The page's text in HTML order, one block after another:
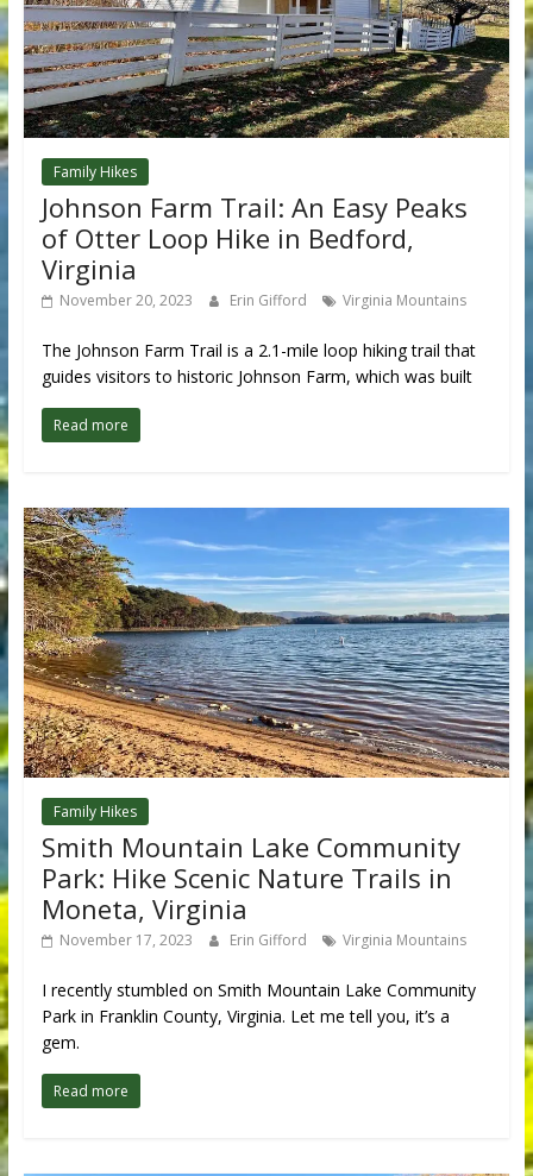
Family Hikes
Johnson Farm Trail: An Easy Peaks
of Otter Loop Hike in Bedford,
Virginia
November 20, 2023 Erin Gifford Virginia Mountains
The Johnson Farm Trail is a 2.1-mile loop hiking trail that
guides visitors to historic Johnson Farm, which was built
Read more
Family Hikes
Smith Mountain Lake Community
Park: Hike Scenic Nature Trails in
Moneta, Virginia
November 17, 2023 Erin Gifford Virginia Mountains
I recently stumbled on Smith Mountain Lake Community
Park in Franklin County, Virginia. Let me tell you, it’s a
gem.
Read more